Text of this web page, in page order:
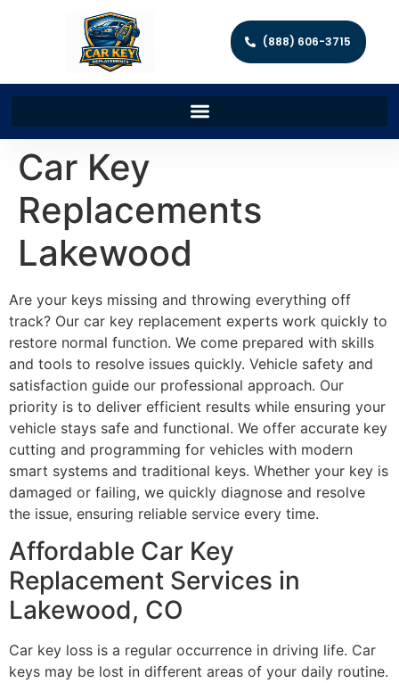
(888) 606-3715
Car Key
Replacements
Lakewood
Are your keys missing and throwing everything off
track? Our car key replacement experts work quickly to
restore normal function. We come prepared with skills
and tools to resolve issues quickly. Vehicle safety and
satisfaction guide our professional approach. Our
priority is to deliver efficient results while ensuring your
vehicle stays safe and functional. We offer accurate key
cutting and programming for vehicles with modern
smart systems and traditional keys. Whether your key is
damaged or failing, we quickly diagnose and resolve
the issue, ensuring reliable service every time.
Affordable Car Key
Replacement Services in
Lakewood, CO
Car key loss is a regular occurrence in driving life. Car
keys may be lost in different areas of your daily routine.